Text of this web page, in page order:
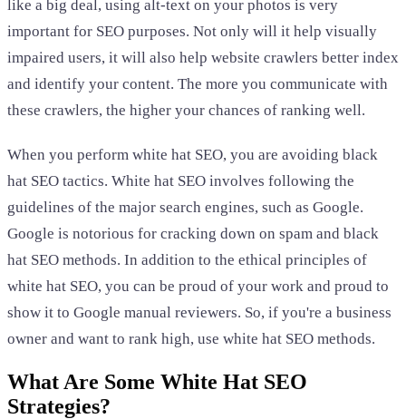
like a big deal, using alt-text on your photos is very
important for SEO purposes. Not only will it help visually
impaired users, it will also help website crawlers better index
and identify your content. The more you communicate with
these crawlers, the higher your chances of ranking well.
When you perform white hat SEO, you are avoiding black
hat SEO tactics. White hat SEO involves following the
guidelines of the major search engines, such as Google.
Google is notorious for cracking down on spam and black
hat SEO methods. In addition to the ethical principles of
white hat SEO, you can be proud of your work and proud to
show it to Google manual reviewers. So, if you're a business
owner and want to rank high, use white hat SEO methods.
What Are Some White Hat SEO
Strategies?